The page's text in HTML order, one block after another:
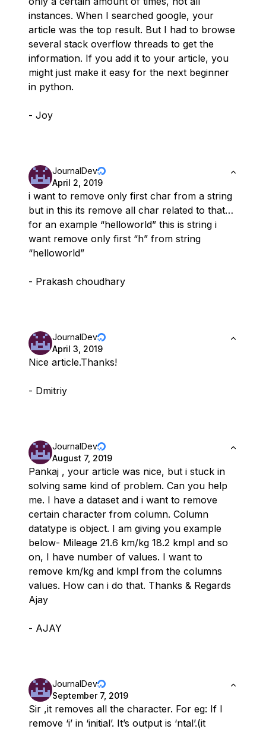
instances. When I searched google, your
article was the top result. But I had to browse
several stack overflow threads to get the
information. If you add it to your article, you
might just make it easy for the next beginner
in python.
- Joy
JournalDev
April 2, 2019
i want to remove only first char from a string
but in this its remove all char related to that…
for an example “helloworld” this is string i
want remove only first “h” from string
“helloworld”
- Prakash choudhary
JournalDev
April 3, 2019
Nice article.Thanks!
- Dmitriy
JournalDev
August 7, 2019
Pankaj , your article was nice, but i stuck in
solving same kind of problem. Can you help
me. I have a dataset and i want to remove
certain character from column. Column
datatype is object. I am giving you example
below- Mileage 21.6 km/kg 18.2 kmpl and so
on, I have number of values. I want to
remove km/kg and kmpl from the columns
values. How can i do that. Thanks & Regards
Ajay
- AJAY
JournalDev
September 7, 2019
Sir ,it removes all the character. For eg: If I
remove ‘i’ in ‘initial’. It’s output is ‘ntal’.(it